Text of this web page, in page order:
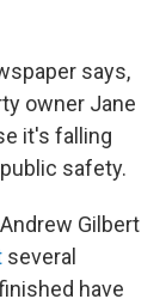
says,
owner Jane
it's falling
safety.
Gilbert
several
have